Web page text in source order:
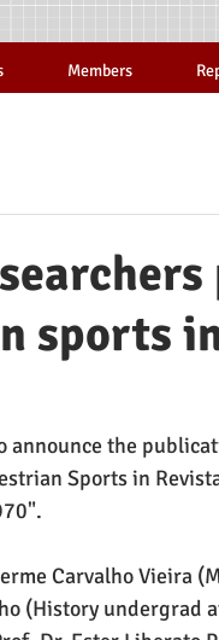
Members
sports
announce the
Sports in
Carvalho Vieira
(History